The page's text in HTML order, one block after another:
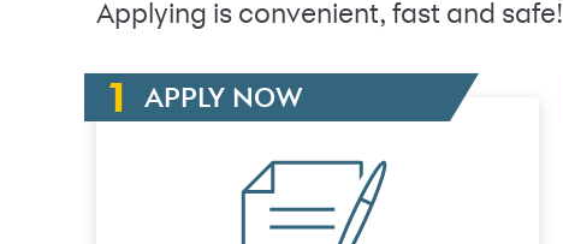
Applying is convenient, fast and safe!
APPLY NOW